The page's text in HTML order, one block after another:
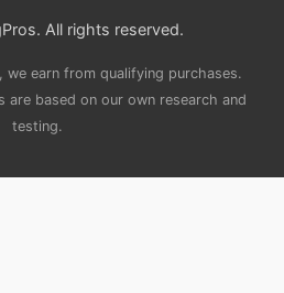
All rights reserved.
we earn from qualifying purchases.
are based on our own research and
testing.